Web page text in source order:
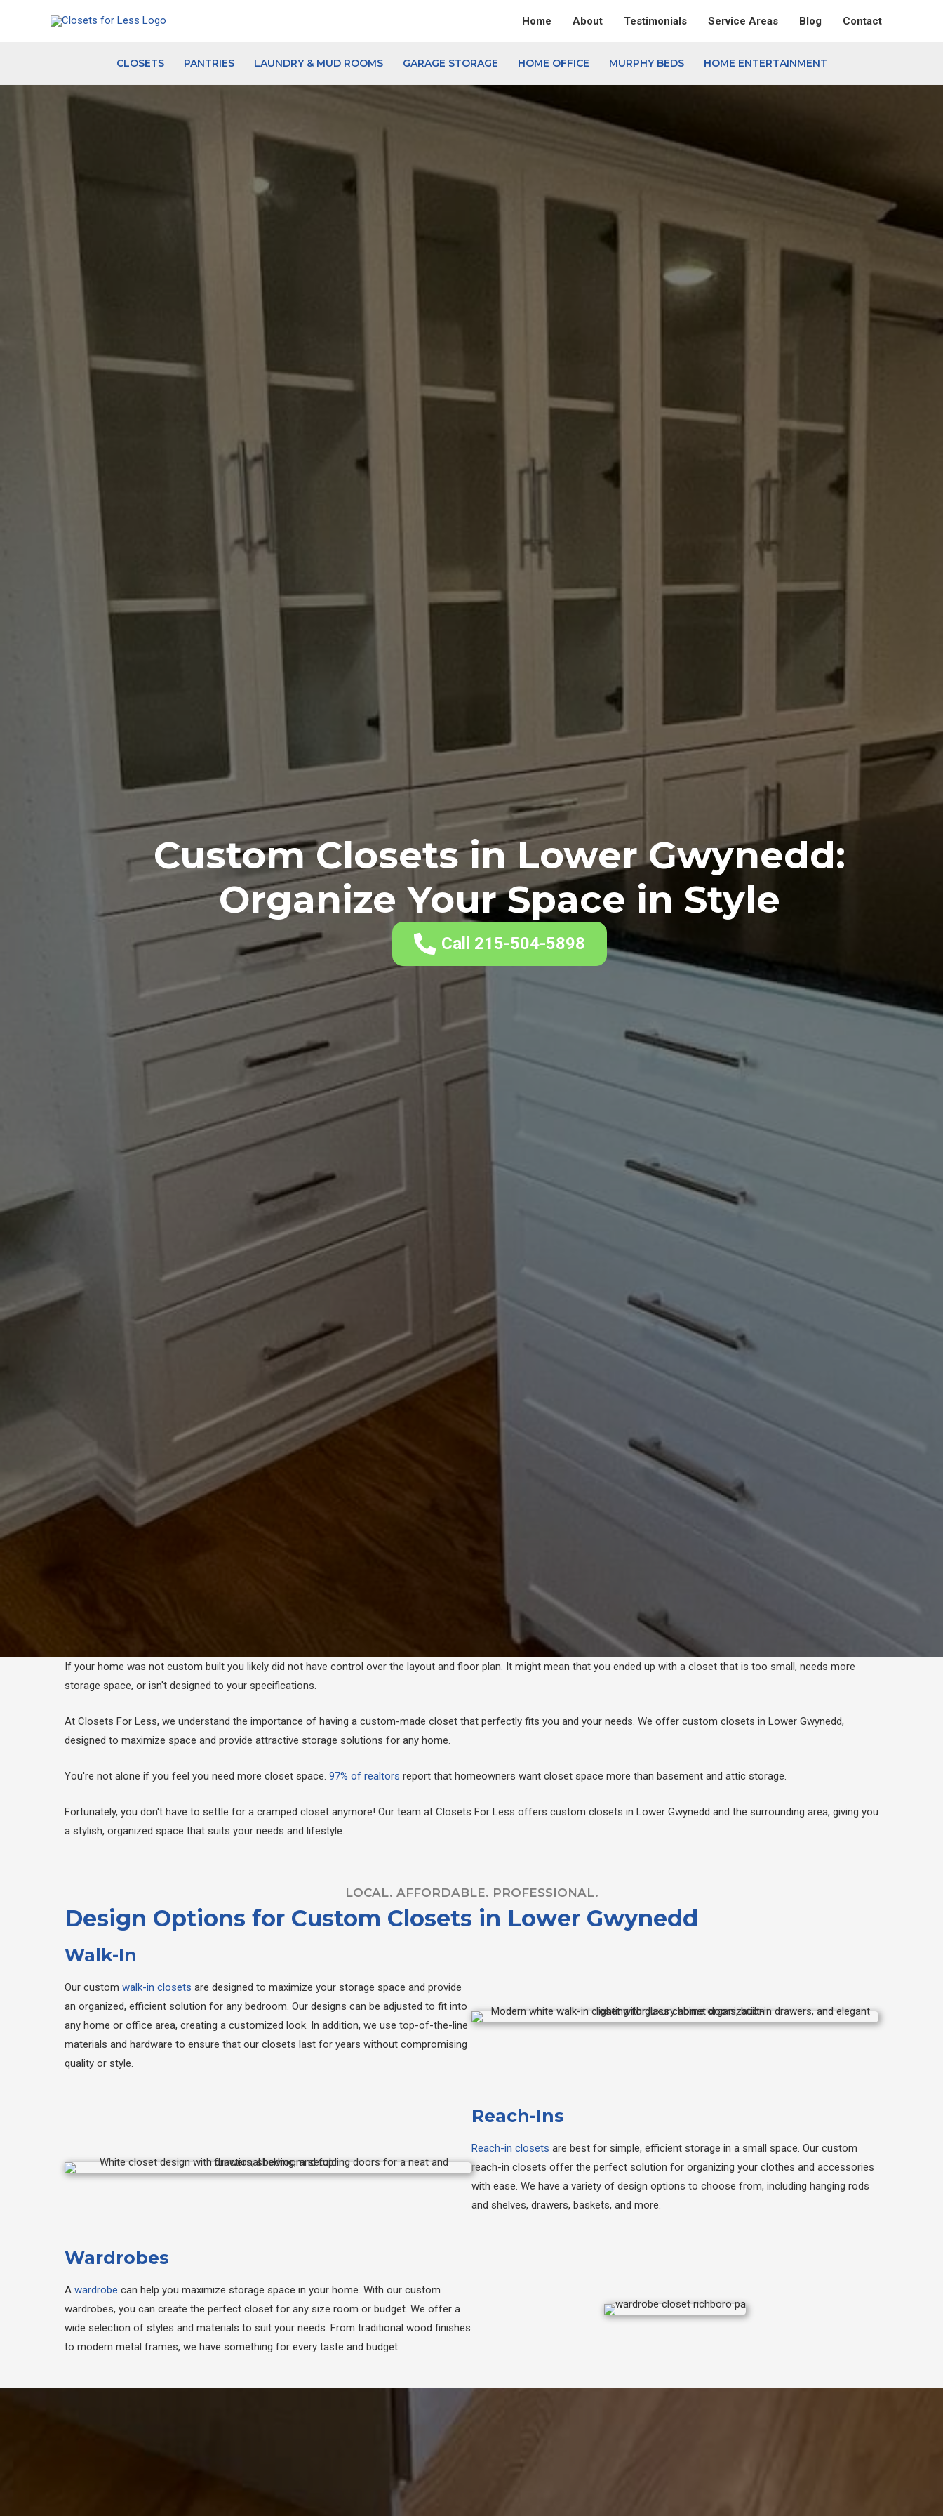
Home About Testimonials Service Areas Blog Contact
CLOSETS PANTRIES LAUNDRY & MUD ROOMS GARAGE STORAGE HOME OFFICE MURPHY BEDS HOME ENTERTAINMENT
Custom Closets in Lower Gwynedd:
Organize Your Space in Style
Call 215-504-5898
If your home was not custom built you likely did not have control over the layout and floor plan. It might mean that you ended up with a closet that is too small, needs more
storage space, or isn't designed to your specifications.
At Closets For Less, we understand the importance of having a custom-made closet that perfectly fits you and your needs. We offer custom closets in Lower Gwynedd,
designed to maximize space and provide attractive storage solutions for any home.
You're not alone if you feel you need more closet space. 97% of realtors report that homeowners want closet space more than basement and attic storage.
Fortunately, you don't have to settle for a cramped closet anymore! Our team at Closets For Less offers custom closets in Lower Gwynedd and the surrounding area, giving you
a stylish, organized space that suits your needs and lifestyle.
LOCAL. AFFORDABLE. PROFESSIONAL.
Design Options for Custom Closets in Lower Gwynedd
Walk-In
Our custom walk-in closets are designed to maximize your storage space and provide
an organized, efficient solution for any bedroom. Our designs can be adjusted to fit into
any home or office area, creating a customized look. In addition, we use top-of-the-line
materials and hardware to ensure that our closets last for years without compromising
quality or style.
Reach-Ins
Reach-in closets are best for simple, efficient storage in a small space. Our custom
reach-in closets offer the perfect solution for organizing your clothes and accessories
with ease. We have a variety of design options to choose from, including hanging rods
and shelves, drawers, baskets, and more.
Wardrobes
A wardrobe can help you maximize storage space in your home. With our custom
wardrobes, you can create the perfect closet for any size room or budget. We offer a
wide selection of styles and materials to suit your needs. From traditional wood finishes
to modern metal frames, we have something for every taste and budget.